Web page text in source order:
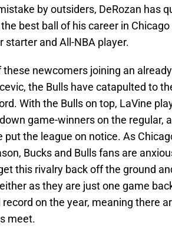
by outsiders, DeRozan has
best ball of his career in
starter and All-NBA player.
these newcomers joining an
the Bulls have catapulted to
With the Bulls on top, LaVine
game-winners on the regular,
put the league on notice. As
Bucks and Bulls fans are
this rivalry back off the ground
as they are just one game
record on the year, meaning there
meet.